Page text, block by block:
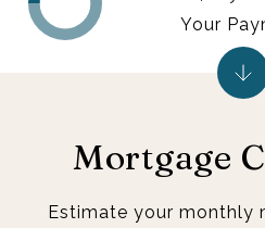
Mortgage
Estimate your monthly
Your